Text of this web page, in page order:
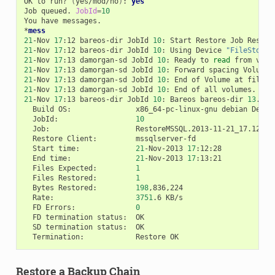
Job queued. JobId=10
You
have messages.
*mess
21-Nov 17:12 bareos-dir JobId 10: Start Restore Job
21-Nov 17:12 bareos-dir JobId 10: Using Device
21-Nov 17:13 damorgan-sd JobId 10: Ready to read from
21-Nov 17:13 damorgan-sd JobId 10: Forward spacing Volume
21-Nov 17:13 damorgan-sd JobId 10: End of Volume at file
21-Nov 17:13 damorgan-sd JobId 10: End of all
21-Nov 17:13 bareos-dir JobId 10: Bareos bareos-dir 13.4.0
Build
OS: x86_64-pc-linux-gnu debian
JobId:
10
Job:
Restore Client:
Start time: 21-Nov-2013 17
:12:28
End
time: 21-Nov-2013 17
:13:21
Files
Expected:
1
Files
Restored:
1
Bytes
Restored: 198
,836,224
Rate:
3751.6
FD
Errors:
0
FD termination status:
OK
SD termination status:
OK
Termination:
Restore OK
Restore a Backup Chain